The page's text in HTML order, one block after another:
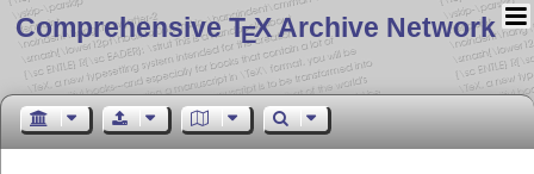
Comprehensive TEX Archive Network